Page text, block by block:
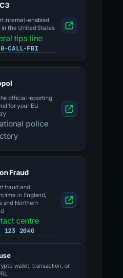
internet-enabled
in the United States
tips line
CALL-FBI
official reporting
for your EU
police
Fraud
fraud and
in England,
and Northern
centre
123 2040
wallet, transaction, or